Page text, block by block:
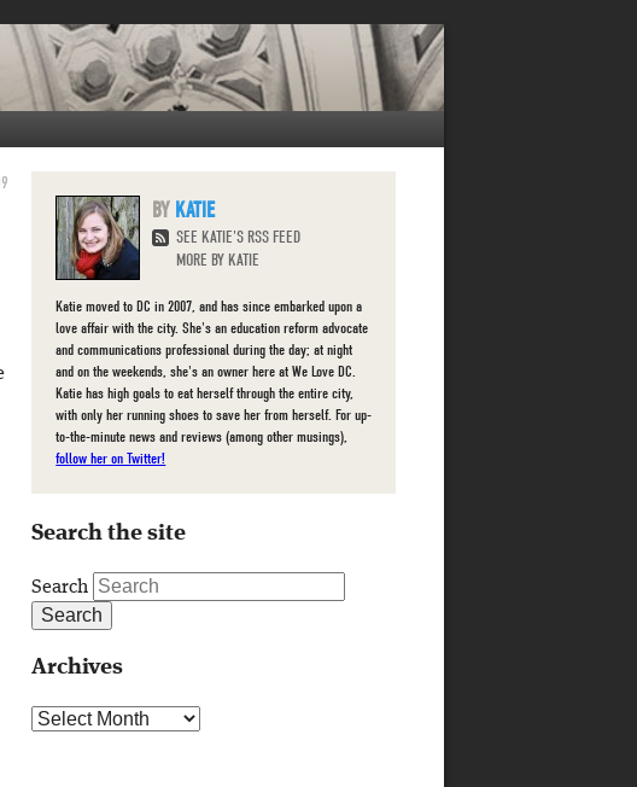
KATIE
SEE KATIE'S RSS FEED
MORE BY KATIE
Katie moved to DC in 2007, and has since embarked upon a
love affair with the city. She's an education reform advocate
and communications professional during the day; at night
and on the weekends, she's an owner here at We Love DC.
Katie has high goals to eat herself through the entire city,
with only her running shoes to save her from herself. For up-
to-the-minute news and reviews (among other musings),
follow her on Twitter!
Search the site
Search
Archives
Archives